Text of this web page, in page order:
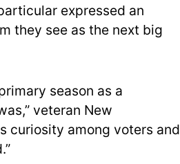
expressed an
they see as the next big
season as a
veteran New
curiosity among voters and